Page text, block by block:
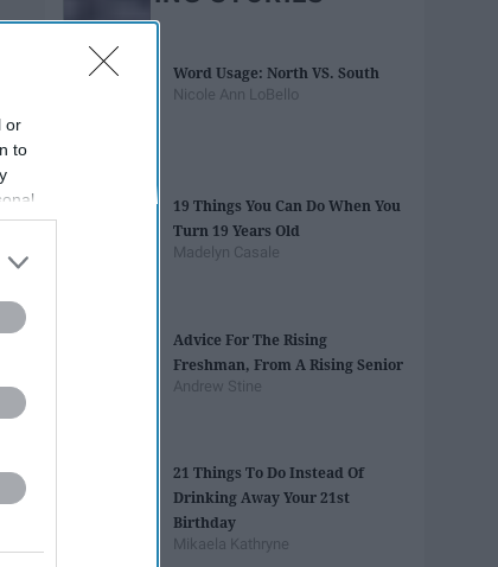
or
to
the
of
Word Usage: North VS. South
Nicole Ann LoBello
19 Things You Can Do When You
Turn 19 Years Old
Madelyn Casale
Advice For The Rising
Freshman, From A Rising Senior
Andrew Stine
21 Things To Do Instead Of
Drinking Away Your 21st
Birthday
Mikaela Kathryne